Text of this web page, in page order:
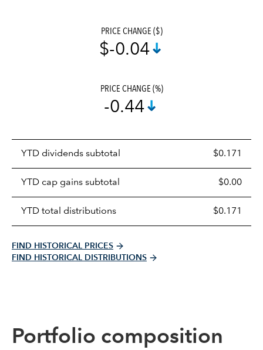
PRICE CHANGE ($)
$-0.04
PRICE CHANGE (%)
-0.44
YTD dividends subtotal $0.171
YTD cap gains subtotal $0.00
YTD total distributions $0.171
FIND HISTORICAL PRICES
FIND HISTORICAL DISTRIBUTIONS
Portfolio composition